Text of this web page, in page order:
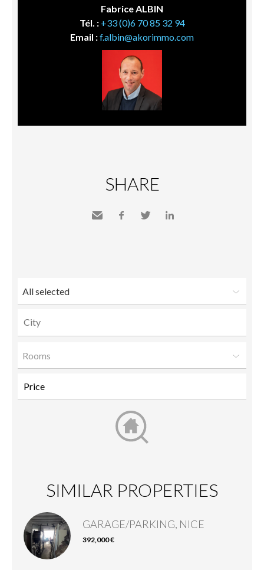
Fabrice ALBIN
Tél. : +33 (0)6 70 85 32 94
Email :f.albin@akorimmo.com
SHARE
All selected
Rooms
SIMILAR PROPERTIES
GARAGE/PARKING, NICE
392,000 €